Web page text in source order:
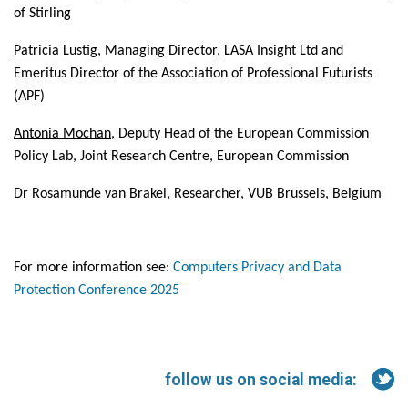
of Stirling
Patricia Lustig, Managing Director, LASA Insight Ltd and
Emeritus Director of the Association of Professional Futurists
(APF)
Antonia Mochan, Deputy Head of the European Commission
Policy Lab, Joint Research Centre, European Commission
Dr Rosamunde van Brakel, Researcher, VUB Brussels, Belgium
For more information see: Computers Privacy and Data
Protection Conference 2025
follow us on social media: